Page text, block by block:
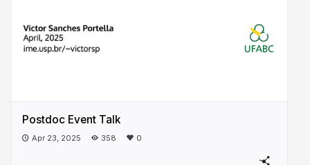
Postdoc Event Talk
Apr 23, 2025 358 0